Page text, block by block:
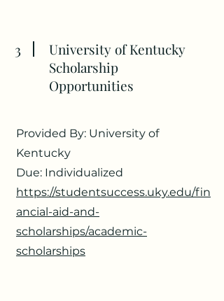
3
University of Kentucky
Scholarship
Opportunities
Provided By: University of
Kentucky
Due: Individualized
https://studentsuccess.uky.edu/fin
ancial-aid-and-
scholarships/academic-
scholarships